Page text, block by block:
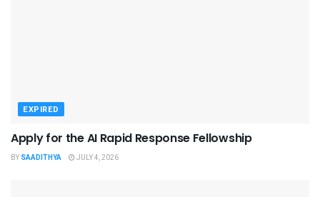
EXPIRED
Apply for the AI Rapid Response Fellowship
BY SAADITHYA JULY 4, 2026